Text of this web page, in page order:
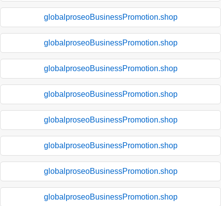
globalproseoBusinessPromotion.shop
globalproseoBusinessPromotion.shop
globalproseoBusinessPromotion.shop
globalproseoBusinessPromotion.shop
globalproseoBusinessPromotion.shop
globalproseoBusinessPromotion.shop
globalproseoBusinessPromotion.shop
globalproseoBusinessPromotion.shop